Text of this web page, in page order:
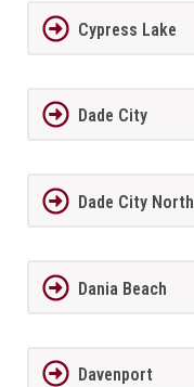
Cypress Lake
Dade City
Dade City North
Dania Beach
Davenport